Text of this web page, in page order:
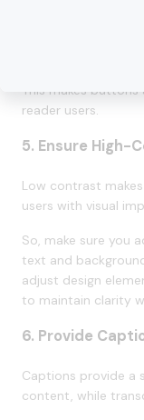
This makes
reader users.
5. Ensure High-
Low contrast
users with visual
So, make sure you
text and
adjust design
to maintain clarity
6. Provide
Captions provide a
content, while